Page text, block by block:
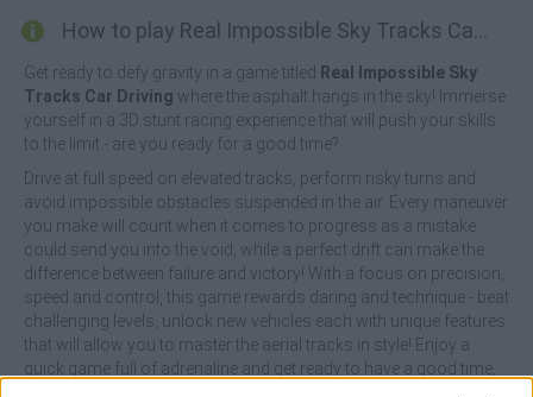
How to play Real Impossible Sky Tracks Car Driving?
Get ready to defy gravity in a game titled Real Impossible Sky
Tracks Car Driving where the asphalt hangs in the sky! Immerse
yourself in a 3D stunt racing experience that will push your skills
to the limit - are you ready for a good time?
Drive at full speed on elevated tracks, perform risky turns and
avoid impossible obstacles suspended in the air. Every maneuver
you make will count when it comes to progress as a mistake
could send you into the void, while a perfect drift can make the
difference between failure and victory! With a focus on precision,
speed and control, this game rewards daring and technique - beat
challenging levels, unlock new vehicles each with unique features
that will allow you to master the aerial tracks in style! Enjoy a
quick game full of adrenaline and get ready to have a good time,